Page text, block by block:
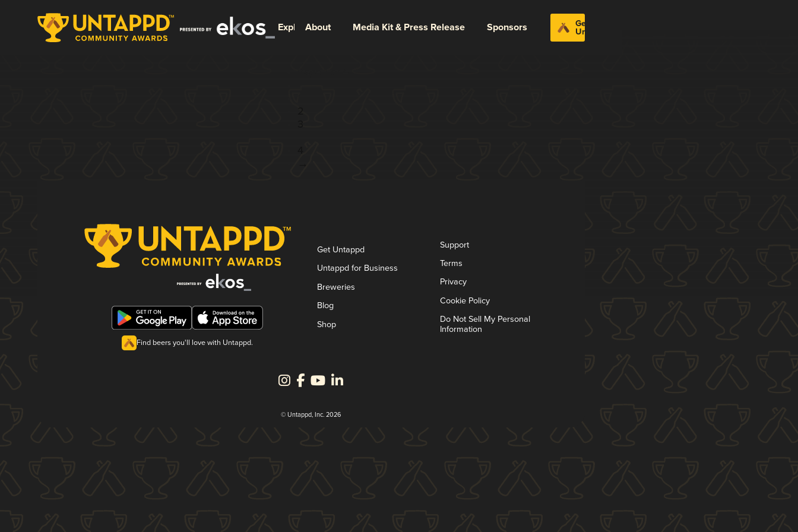
ExploreAbout Media Kit & Press Release Sponsors Get
Untappd
Find beers you'll love with Untappd.
Get Untappd
Untappd for Business
Breweries
Blog
Shop
Support
Terms
Privacy
Cookie Policy
Do Not Sell My Personal
Information
© Untappd, Inc. 2026